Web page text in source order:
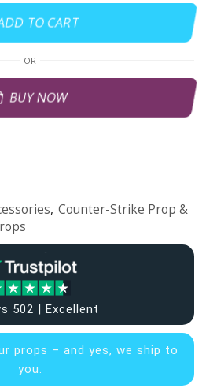
TO CART
OR
BUY NOW
, Counter-Strike Prop &
502 | Excellent
props – and yes, we ship to
you.